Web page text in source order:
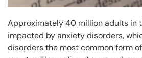
Approximately 40 million adults in
impacted by anxiety disorders,
disorders the most common form